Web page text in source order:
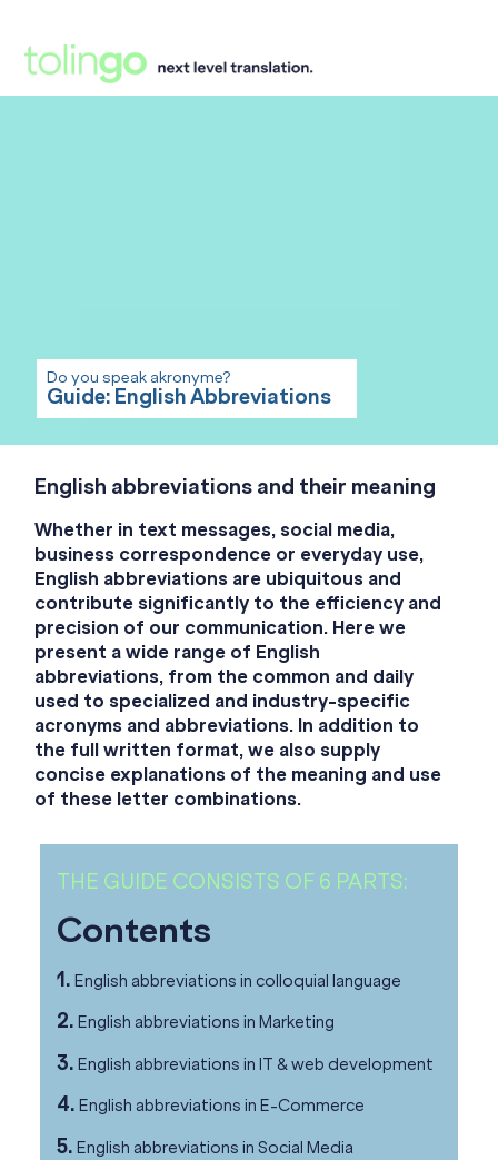
Do you speak akronyme?
Guide: English Abbreviations
English abbreviations and their meaning
Whether in text messages, social media,
business correspondence or everyday use,
English abbreviations are ubiquitous and
contribute significantly to the efficiency and
precision of our communication. Here we
present a wide range of English
abbreviations, from the common and daily
used to specialized and industry-specific
acronyms and abbreviations. In addition to
the full written format, we also supply
concise explanations of the meaning and use
of these letter combinations.
THE GUIDE CONSISTS OF 6 PARTS:
Contents
1. English abbreviations in colloquial language
2. English abbreviations in Marketing
3. English abbreviations in IT & web development
4. English abbreviations in E-Commerce
5. English abbreviations in Social Media